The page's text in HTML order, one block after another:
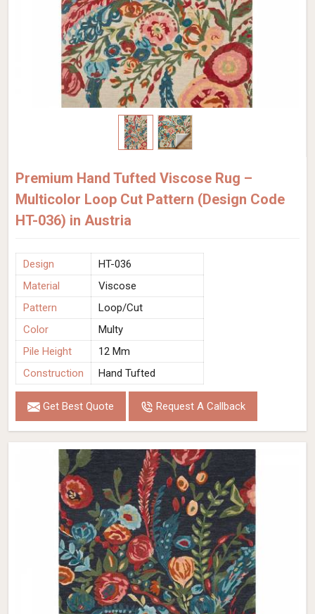
Premium Hand Tufted Viscose Rug –
Multicolor Loop Cut Pattern (Design Code
HT-036) in Austria
Design
HT-036
Material
Viscose
Pattern
Loop/Cut
Color
Multy
Pile Height
12 Mm
Construction
Hand Tufted
Get Best Quote Request A Callback